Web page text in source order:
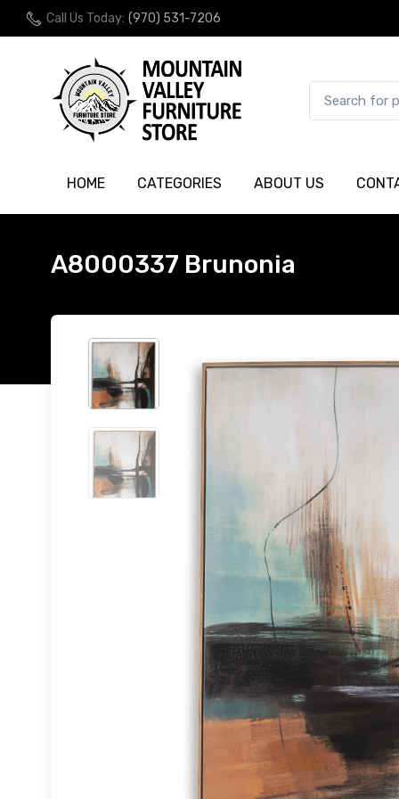
Call Us Today: (970) 531-7206
HOME CATEGORIES ABOUT US
A8000337 Brunonia